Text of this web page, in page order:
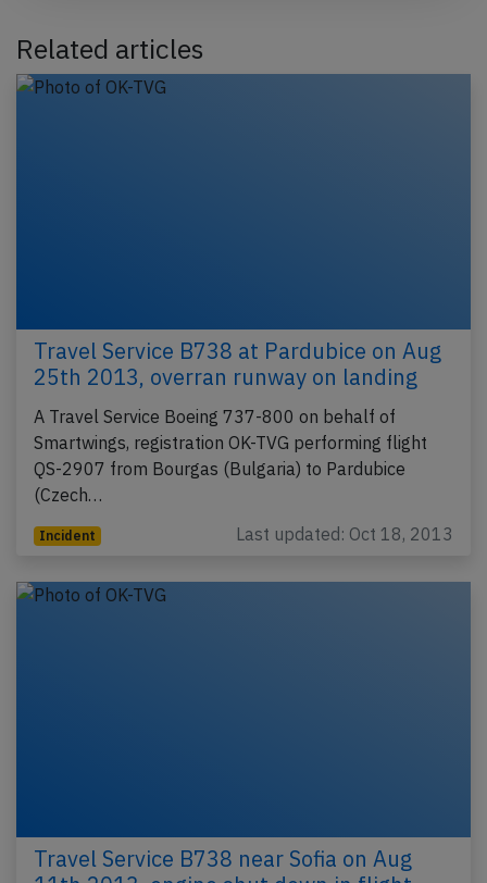
Related articles
Travel Service B738 at Pardubice on Aug
25th 2013, overran runway on landing
A Travel Service Boeing 737-800 on behalf of
Smartwings, registration OK-TVG performing flight
QS-2907 from Bourgas (Bulgaria) to Pardubice
(Czech…
Incident Last updated: Oct 18, 2013
Travel Service B738 near Sofia on Aug